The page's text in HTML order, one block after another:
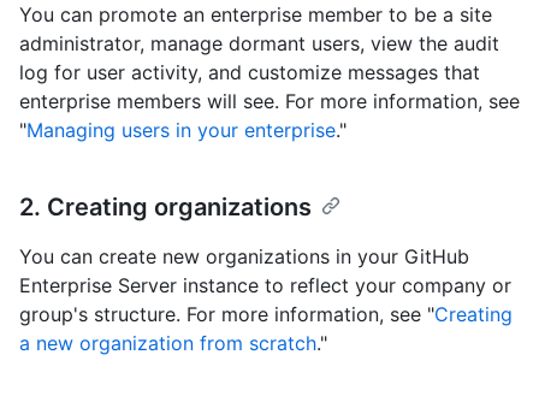
You can promote an enterprise member to be a site
administrator, manage dormant users, view the audit
log for user activity, and customize messages that
enterprise members will see. For more information, see
"Managing users in your enterprise."
2. Creating organizations
You can create new organizations in your GitHub
Enterprise Server instance to reflect your company or
group's structure. For more information, see "Creating
a new organization from scratch."